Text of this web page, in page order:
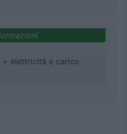
+ elettricità e carico